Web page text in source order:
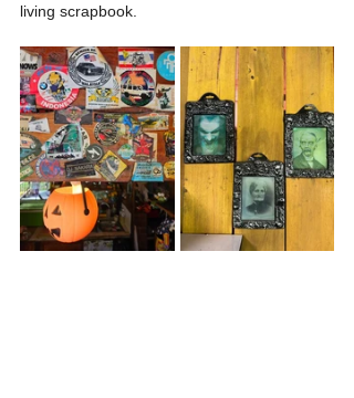
living scrapbook.